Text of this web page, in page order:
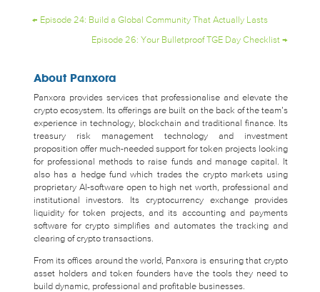
← Episode 24: Build a Global Community That Actually Lasts
Episode 26: Your Bulletproof TGE Day Checklist →
About Panxora
Panxora provides services that professionalise and elevate the
crypto ecosystem. Its offerings are built on the back of the team’s
experience in technology, blockchain and traditional finance. Its
treasury risk management technology and investment
proposition offer much-needed support for token projects looking
for professional methods to raise funds and manage capital. It
also has a hedge fund which trades the crypto markets using
proprietary AI-software open to high net worth, professional and
institutional investors. Its cryptocurrency exchange provides
liquidity for token projects, and its accounting and payments
software for crypto simplifies and automates the tracking and
clearing of crypto transactions.
From its offices around the world, Panxora is ensuring that crypto
asset holders and token founders have the tools they need to
build dynamic, professional and profitable businesses.